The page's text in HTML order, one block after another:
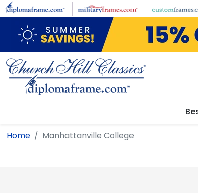
Skip to main content
Home Manhattanville College